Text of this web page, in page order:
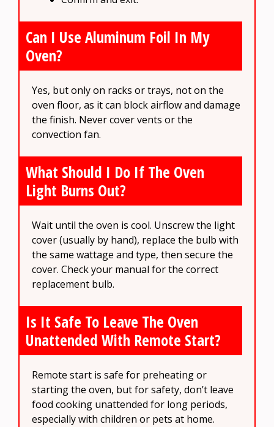
Can I Use Aluminum Foil In My
Oven?
Yes, but only on racks or trays, not on the
oven floor, as it can block airflow and damage
the finish. Never cover vents or the
convection fan.
What Should I Do If The Oven
Light Burns Out?
Wait until the oven is cool. Unscrew the light
cover (usually by hand), replace the bulb with
the same wattage and type, then secure the
cover. Check your manual for the correct
replacement bulb.
Is It Safe To Leave The Oven
Unattended With Remote Start?
Remote start is safe for preheating or
starting the oven, but for safety, don’t leave
food cooking unattended for long periods,
especially with children or pets at home.